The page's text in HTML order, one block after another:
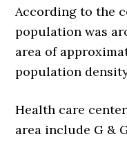
According to the
population was
area of
population
Health care
area include G &